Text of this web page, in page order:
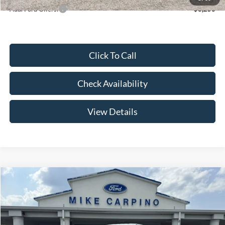
Add. Ford Offers: -$3,250
Click To Call
Check Availability
View Details
Ford Super Duty F-250 SRW F-250® XL
Special Offer
Price Drop
VIN:1FT7W2AA2TEE85085Stock:NT4529Model:W2A
$52,644
YOUR PRICE
Less
Compare Vehicle